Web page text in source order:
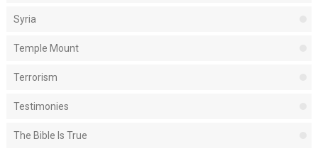
Syria
Temple Mount
Terrorism
Testimonies
The Bible Is True